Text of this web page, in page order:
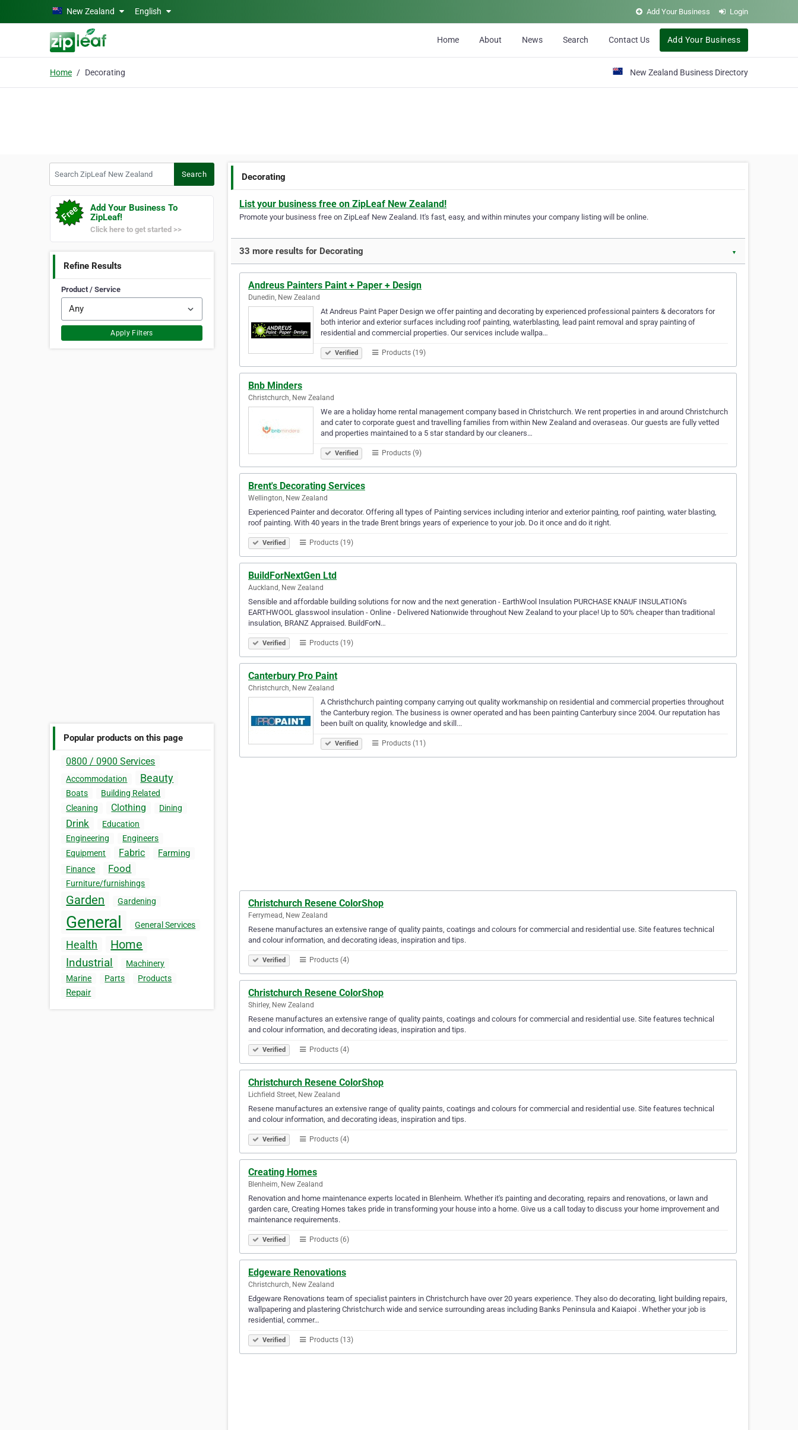
Skip to main contentNew Zealand English Add Your Business Login
Home About News Search Contact Us Add Your Business
Home Decorating New Zealand Business Directory
Search
Add Your Business To
ZipLeaf!
Click here to get started >>
Refine Results
Product / Service
Apply Filters
Popular products on this page
0800 / 0900 Services
Accommodation Beauty
Boats
Building Related
Cleaning
Clothing Dining
Drink
Education
Engineering
Engineers
Equipment
Fabric Farming
Finance Food
Furniture/furnishings
Garden Gardening
General General Services
Health Home
Industrial
Machinery
Marine
Parts Products
Repair
Decorating
List your business free on ZipLeaf New Zealand!
Promote your business free on ZipLeaf New Zealand. It's fast, easy, and within minutes your company listing will be online.
33 more results for Decorating ▼
Andreus Painters Paint + Paper + Design
Dunedin, New Zealand
At Andreus Paint Paper Design we offer painting and decorating by experienced professional painters & decorators for
both interior and exterior surfaces including roof painting, waterblasting, lead paint removal and spray painting of
residential and commercial properties. Our services include wallpa…
Verified Products (19)
Bnb Minders
Christchurch, New Zealand
We are a holiday home rental management company based in Christchurch. We rent properties in and around Christchurch
and cater to corporate guest and travelling families from within New Zealand and overaseas. Our guests are fully vetted
and properties maintained to a 5 star standard by our cleaners…
Verified Products (9)
Brent's Decorating Services
Wellington, New Zealand
Experienced Painter and decorator. Offering all types of Painting services including interior and exterior painting, roof painting, water blasting,
roof painting. With 40 years in the trade Brent brings years of experience to your job. Do it once and do it right.
Verified Products (19)
BuildForNextGen Ltd
Auckland, New Zealand
Sensible and affordable building solutions for now and the next generation - EarthWool Insulation PURCHASE KNAUF INSULATION's
EARTHWOOL glasswool insulation - Online - Delivered Nationwide throughout New Zealand to your place! Up to 50% cheaper than traditional
insulation, BRANZ Appraised. BuildForN…
Verified Products (19)
Canterbury Pro Paint
Christchurch, New Zealand
A Christhchurch painting company carrying out quality workmanship on residential and commercial properties throughout
the Canterbury region. The business is owner operated and has been painting Canterbury since 2004. Our reputation has
been built on quality, knowledge and skill...
Verified Products (11)
Christchurch Resene ColorShop
Ferrymead, New Zealand
Resene manufactures an extensive range of quality paints, coatings and colours for commercial and residential use. Site features technical
and colour information, and decorating ideas, inspiration and tips.
Verified Products (4)
Christchurch Resene ColorShop
Shirley, New Zealand
Resene manufactures an extensive range of quality paints, coatings and colours for commercial and residential use. Site features technical
and colour information, and decorating ideas, inspiration and tips.
Verified Products (4)
Christchurch Resene ColorShop
Lichfield Street, New Zealand
Resene manufactures an extensive range of quality paints, coatings and colours for commercial and residential use. Site features technical
and colour information, and decorating ideas, inspiration and tips.
Verified Products (4)
Creating Homes
Blenheim, New Zealand
Renovation and home maintenance experts located in Blenheim. Whether it's painting and decorating, repairs and renovations, or lawn and
garden care, Creating Homes takes pride in transforming your house into a home. Give us a call today to discuss your home improvement and
maintenance requirements.
Verified Products (6)
Edgeware Renovations
Christchurch, New Zealand
Edgeware Renovations team of specialist painters in Christchurch have over 20 years experience. They also do decorating, light building repairs,
wallpapering and plastering Christchurch wide and service surrounding areas including Banks Peninsula and Kaiapoi . Whether your job is
residential, commer…
Verified Products (13)